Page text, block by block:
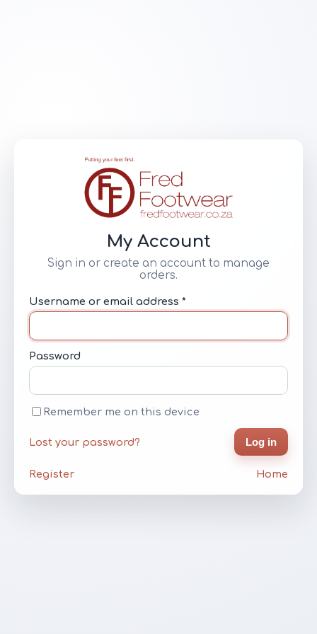
My Account
Sign in or create an account to manage
orders.
Username or email address *
Password
Remember me on this device
Lost your password? Log in
Register Home